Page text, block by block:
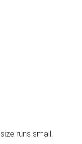
runs small.